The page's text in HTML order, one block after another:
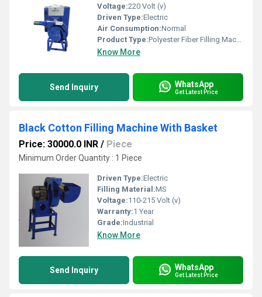
Voltage:220 Volt (v)
Driven Type:Electric
Air Consumption:Normal
Product Type:Polyester Fiber Filling Machine With 1 Blower
Know More
Send Inquiry WhatsApp
Get Latest Price
Black Cotton Filling Machine With Basket
Price: 30000.0 INR / Piece
Minimum Order Quantity : 1 Piece
Driven Type:Electric
Filling Material:MS
Voltage:110-215 Volt (v)
Warranty:1 Year
Grade:Industrial
Know More
Send Inquiry WhatsApp
Get Latest Price